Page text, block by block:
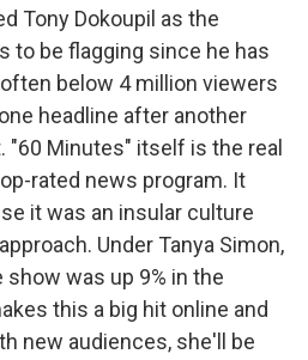
Tony Dokoupil as the
to be flagging since he has
below 4 million viewers
headline after another
"60 Minutes" itself is the real
rated news program. It
it was an insular culture
Under Tanya Simon,
show was up 9% in the
this a big hit online and
new audiences, she'll be